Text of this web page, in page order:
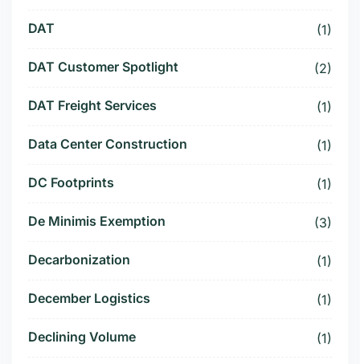
DAT (1)
DAT Customer Spotlight (2)
DAT Freight Services (1)
Data Center Construction (1)
DC Footprints (1)
De Minimis Exemption (3)
Decarbonization (1)
December Logistics (1)
Declining Volume (1)